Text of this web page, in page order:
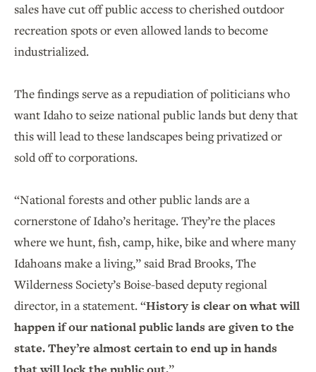
sales have cut off public access to cherished outdoor
recreation spots or even allowed lands to become
industrialized.
The findings serve as a repudiation of politicians who
want Idaho to seize national public lands but deny that
this will lead to these landscapes being privatized or
sold off to corporations.
“National forests and other public lands are a
cornerstone of Idaho’s heritage. They’re the places
where we hunt, fish, camp, hike, bike and where many
Idahoans make a living,” said Brad Brooks, The
Wilderness Society’s Boise-based deputy regional
director, in a statement. “History is clear on what will
happen if our national public lands are given to the
state. They’re almost certain to end up in hands